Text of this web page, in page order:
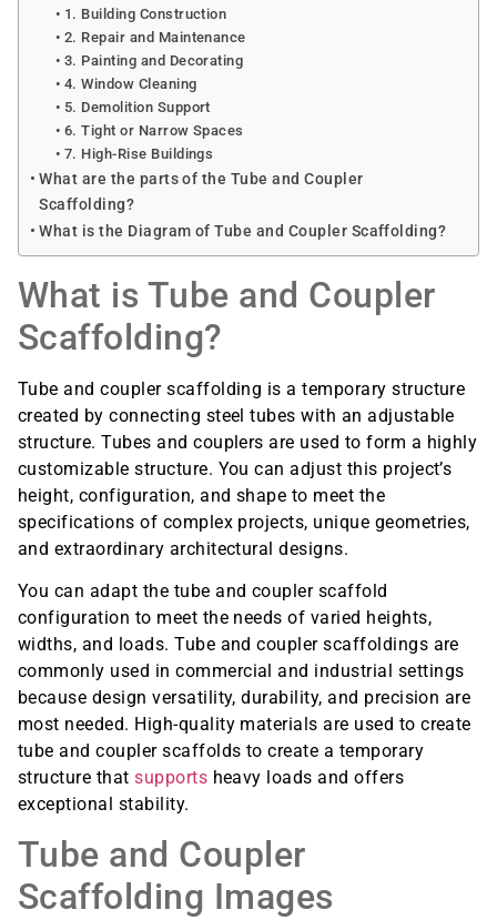
1. Building Construction
2. Repair and Maintenance
3. Painting and Decorating
4. Window Cleaning
5. Demolition Support
6. Tight or Narrow Spaces
7. High-Rise Buildings
What are the parts of the Tube and Coupler
Scaffolding?
What is the Diagram of Tube and Coupler Scaffolding?
What is Tube and Coupler
Scaffolding?
Tube and coupler scaffolding is a temporary structure
created by connecting steel tubes with an adjustable
structure. Tubes and couplers are used to form a highly
customizable structure. You can adjust this project’s
height, configuration, and shape to meet the
specifications of complex projects, unique geometries,
and extraordinary architectural designs.
You can adapt the tube and coupler scaffold
configuration to meet the needs of varied heights,
widths, and loads. Tube and coupler scaffoldings are
commonly used in commercial and industrial settings
because design versatility, durability, and precision are
most needed. High-quality materials are used to create
tube and coupler scaffolds to create a temporary
structure thatsupports heavy loads and offers
exceptional stability.
Tube and Coupler
Scaffolding Images